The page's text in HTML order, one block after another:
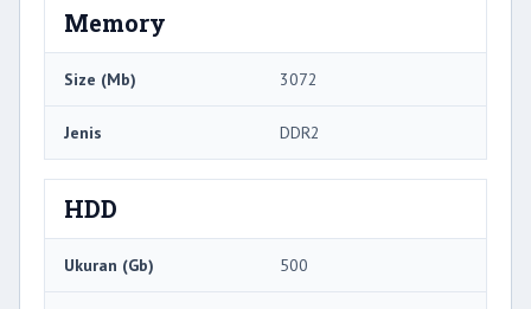
Memory
Size (Mb) 3072
Jenis DDR2
HDD
Ukuran (Gb) 500